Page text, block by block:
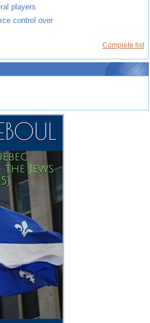
players
control over
Complete list